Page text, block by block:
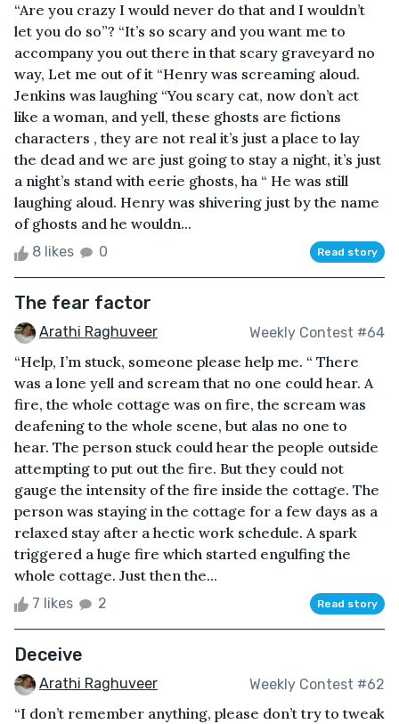
“Are you crazy I would never do that and I wouldn’t
let you do so”? “It’s so scary and you want me to
accompany you out there in that scary graveyard no
way, Let me out of it “Henry was screaming aloud.
Jenkins was laughing “You scary cat, now don’t act
like a woman, and yell, these ghosts are fictions
characters , they are not real it’s just a place to lay
the dead and we are just going to stay a night, it’s just
a night’s stand with eerie ghosts, ha “ He was still
laughing aloud. Henry was shivering just by the name
of ghosts and he wouldn...
8 likes 0 Read story
The fear factor
Arathi Raghuveer Weekly Contest #64
“Help, I’m stuck, someone please help me. “ There
was a lone yell and scream that no one could hear. A
fire, the whole cottage was on fire, the scream was
deafening to the whole scene, but alas no one to
hear. The person stuck could hear the people outside
attempting to put out the fire. But they could not
gauge the intensity of the fire inside the cottage. The
person was staying in the cottage for a few days as a
relaxed stay after a hectic work schedule. A spark
triggered a huge fire which started engulfing the
whole cottage. Just then the...
7 likes 2 Read story
Deceive
Arathi Raghuveer Weekly Contest #62
“I don’t remember anything, please don’t try to tweak